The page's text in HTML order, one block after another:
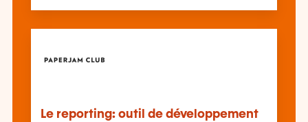
Le reporting: outil de développement